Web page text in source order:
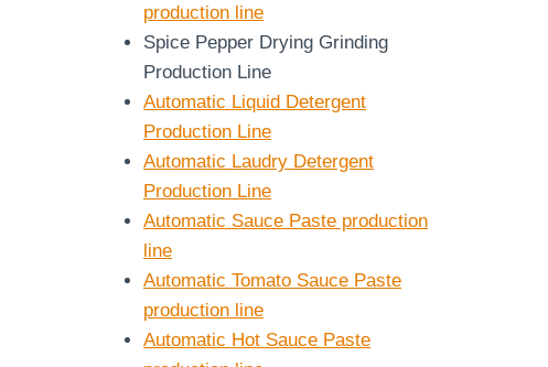
production line
Spice Pepper Drying Grinding
Production Line
Automatic Liquid Detergent
Production Line
Automatic Laudry Detergent
Production Line
Automatic Sauce Paste production
line
Automatic Tomato Sauce Paste
production line
Automatic Hot Sauce Paste